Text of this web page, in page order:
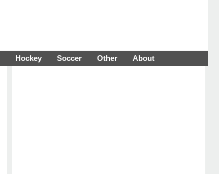
Hockey Soccer Other About